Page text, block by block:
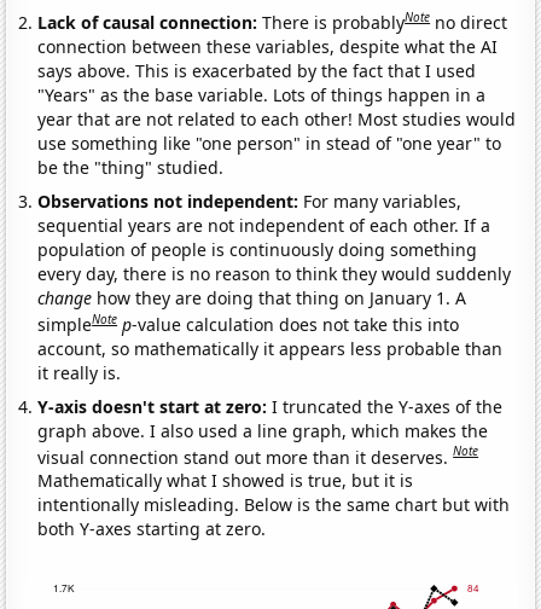
Lack of causal connection:There is probablyNote no direct
connection between these variables, despite what the AI
says above. This is exacerbated by the fact that I used
"Years" as the base variable. Lots of things happen in a
year that are not related to each other! Most studies would
use something like "one person" in stead of "one year" to
be the "thing" studied.
Observations not independent: For many variables,
sequential years are not independent of each other. If a
population of people is continuously doing something
every day, there is no reason to think they would suddenly
change how they are doing that thing on January 1. A
simpleNote p-value calculation does not take this into
account, so mathematically it appears less probable than
it really is.
Y-axis doesn't start at zero:I truncated the Y-axes of the
graph above. I also used a line graph, which makes the
visual connection stand out more than it deserves.Note
Mathematically what I showed is true, but it is
intentionally misleading. Below is the same chart but with
both Y-axes starting at zero.